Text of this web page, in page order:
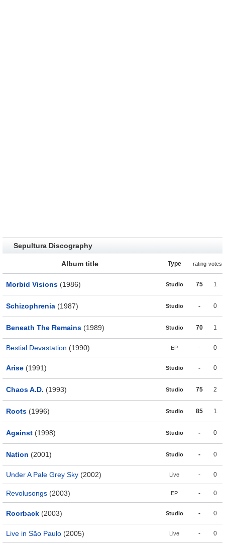
Sepultura Discography
Album title Type rating votes
Morbid Visions (1986) Studio 75 1
Schizophrenia (1987) Studio - 0
Beneath The Remains (1989) Studio 70 1
Bestial Devastation (1990) EP - 0
Arise (1991) Studio - 0
Chaos A.D. (1993) Studio 75 2
Roots (1996) Studio 85 1
Against (1998) Studio - 0
Nation (2001) Studio - 0
Under A Pale Grey Sky (2002) Live - 0
Revolusongs (2003) EP - 0
Roorback (2003) Studio - 0
Live in São Paulo (2005) Live - 0